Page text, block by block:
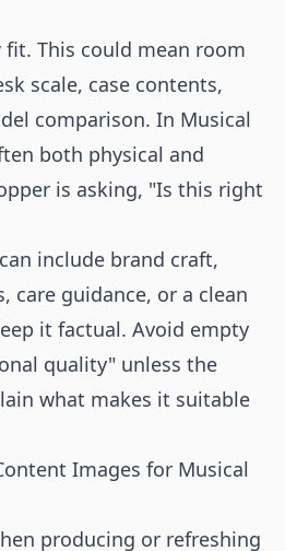
This could mean room
scale, case contents,
comparison. In Musical
both physical and
is asking, "Is this right
include brand craft,
care guidance, or a clean
it factual. Avoid empty
quality" unless the
what makes it suitable
Images for Musical
producing or refreshing